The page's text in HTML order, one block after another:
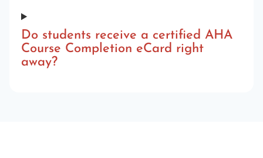
Do students receive a certified AHA
Course Completion eCard right
away?